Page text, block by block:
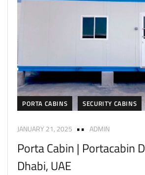
PORTA CABINS SECURITY CABINS
JANUARY 21, 2025 ADMIN
Porta Cabin | Portacabin
Dhabi, UAE